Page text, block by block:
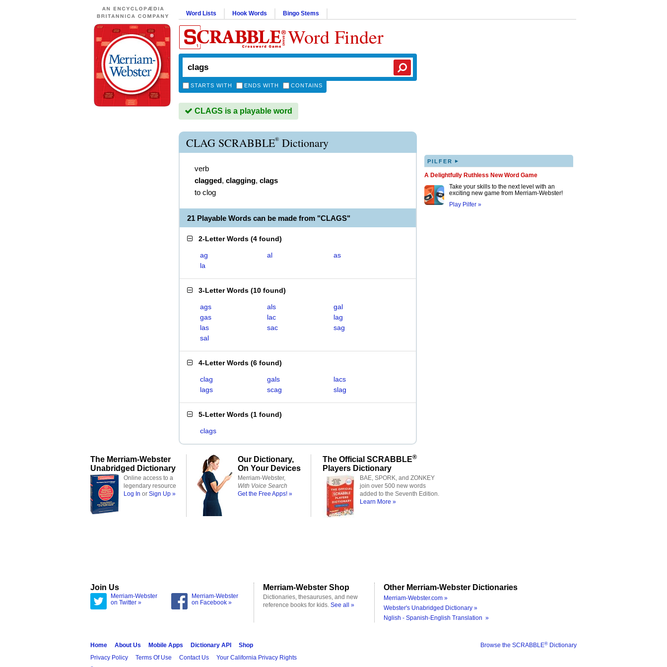
Word Lists Hook Words Bingo Stems
Word Finder
STARTS WITH ENDS WITH CONTAINS
CLAGS is a playable word
CLAG SCRABBLE® Dictionary
verb
clagged, clagging, clags
to clog
21 Playable Words can be made from "CLAGS"
2-Letter Words (4 found)
ag al
as
la
3-Letter Words (10 found)
ags als
gal
gas
lac
lag
las
sac
sag
sal
4-Letter Words (6 found)
clag gals
lacs
lags
scag slag
5-Letter Words (1 found)
clags
PILFER ▸
A Delightfully Ruthless New Word Game
Take your skills to the next level with an
exciting new game from Merriam-Webster!
Play Pilfer »
The Merriam-Webster
Unabridged Dictionary
Online access to a
legendary resource
Log In or Sign Up »
Our Dictionary,
On Your Devices
Merriam-Webster,
With Voice Search
Get the Free Apps! »
The Official SCRABBLE®
Players Dictionary
BAE, SPORK, and ZONKEY
join over 500 new words
added to the Seventh Edition.
Learn More »
Join Us
Merriam-Webster
on Twitter »
Merriam-Webster
on Facebook »
Merriam-Webster Shop
Dictionaries, thesauruses, and new
reference books for kids. See all »
Other Merriam-Webster Dictionaries
Merriam-Webster.com »
Webster's Unabridged Dictionary »
Nglish - Spanish-English Translation »
Browse the SCRABBLE® Dictionary
Home About Us Mobile Apps Dictionary API
Shop
Privacy Policy
Terms Of Use Contact Us Your California Privacy Rights